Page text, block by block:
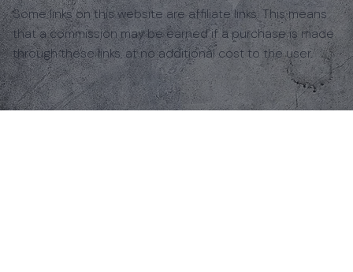
Some links on this website are affiliate links. This means
that a commission may be earned if a purchase is made
through these links, at no additional cost to the user.